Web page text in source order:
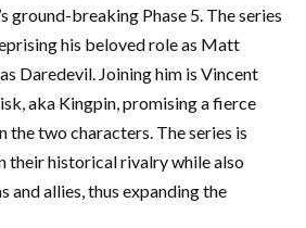
ground-breaking Phase 5. The series
his beloved role as Matt
Daredevil. Joining him is Vincent
aka Kingpin, promising a fierce
two characters. The series is
their historical rivalry while also
and allies, thus expanding the